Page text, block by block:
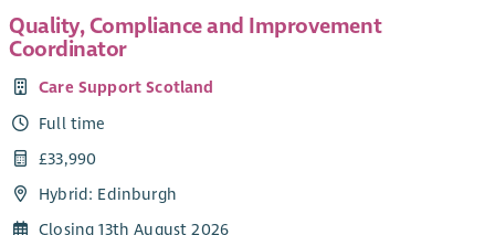
Quality, Compliance and Improvement
Coordinator
Care Support Scotland
Full time
£33,990
Hybrid: Edinburgh
Closing 13th August 2026